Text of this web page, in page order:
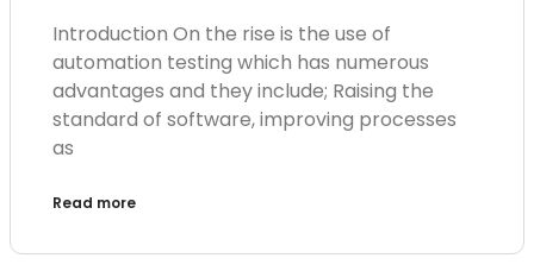
Introduction On the rise is the use of
automation testing which has numerous
advantages and they include; Raising the
standard of software, improving processes
as
Read more